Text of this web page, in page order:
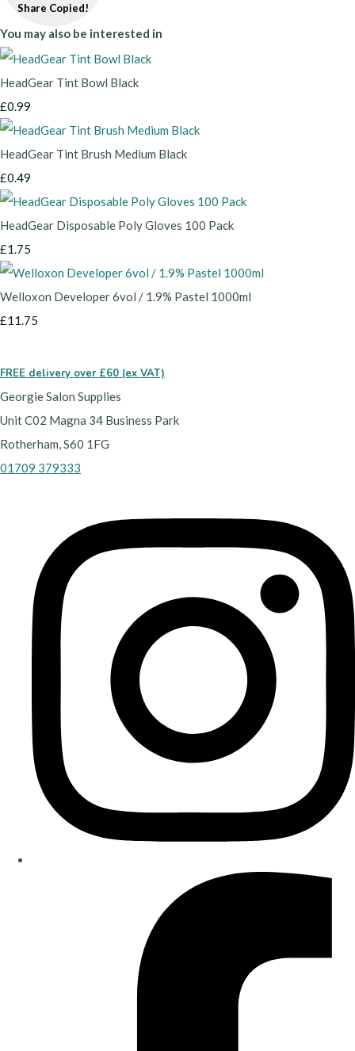
Share Copied!
You may also be interested in
HeadGear Tint Bowl Black
£0.99
HeadGear Tint Brush Medium Black
£0.49
HeadGear Disposable Poly Gloves 100 Pack
£1.75
Welloxon Developer 6vol / 1.9% Pastel 1000ml
£11.75
FREE delivery over £60 (ex VAT)
Georgie Salon Supplies
Unit C02 Magna 34 Business Park
Rotherham, S60 1FG
01709 379333